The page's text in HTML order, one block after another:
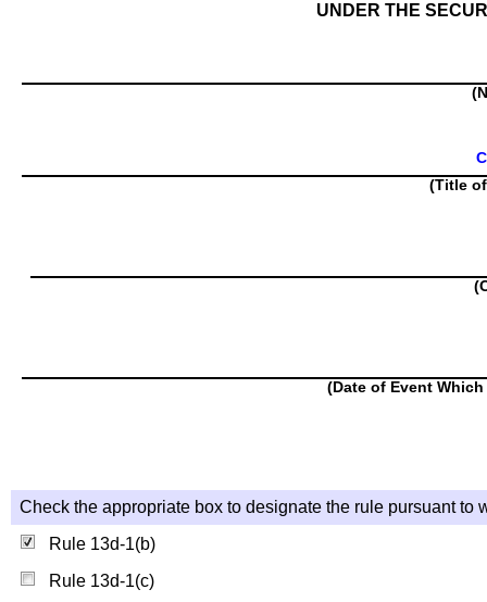
UNDER THE
(Title
(Date of Event
Check the appropriate box to designate the rule pursuant to
Rule 13d-1(b)
Rule 13d-1(c)